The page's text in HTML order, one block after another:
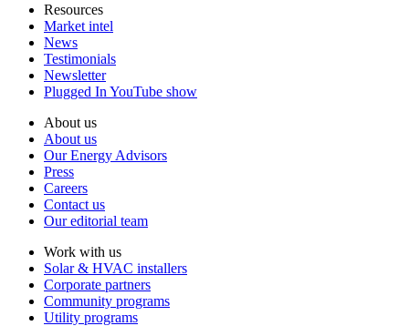
Resources
Market intel
News
Testimonials
Newsletter
Plugged In YouTube show
About us
About us
Our Energy Advisors
Press
Careers
Contact us
Our editorial team
Work with us
Solar & HVAC installers
Corporate partners
Community programs
Utility programs